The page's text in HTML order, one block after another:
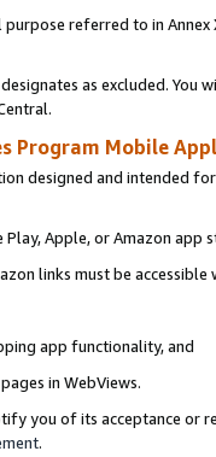
referred to in
as excluded. You
Program Mobile
designed and intended
Apple, or Amazon app
links must be
app functionality, and
in WebViews.
you of its acceptance or
.